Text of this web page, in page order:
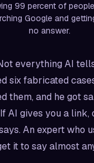
99 percent of
Google and
no answer.
everything AI
six fabricated
them, and he got
AI gives you a link,
An expert who
it to say almost